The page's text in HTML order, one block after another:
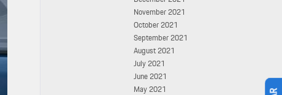
November 2021
October 2021
September 2021
August 2021
July 2021
June 2021
May 2021